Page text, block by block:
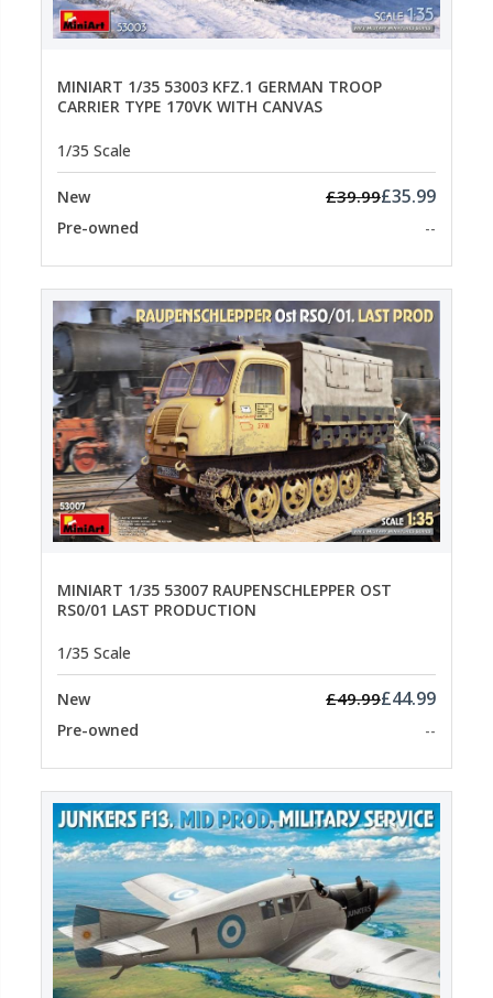
MINIART 1/35 53003 KFZ.1 GERMAN TROOP
CARRIER TYPE 170VK WITH CANVAS
1/35 Scale
New £39.99£35.99
Pre-owned --
MINIART 1/35 53007 RAUPENSCHLEPPER OST
RS0/01 LAST PRODUCTION
1/35 Scale
New £49.99£44.99
Pre-owned --